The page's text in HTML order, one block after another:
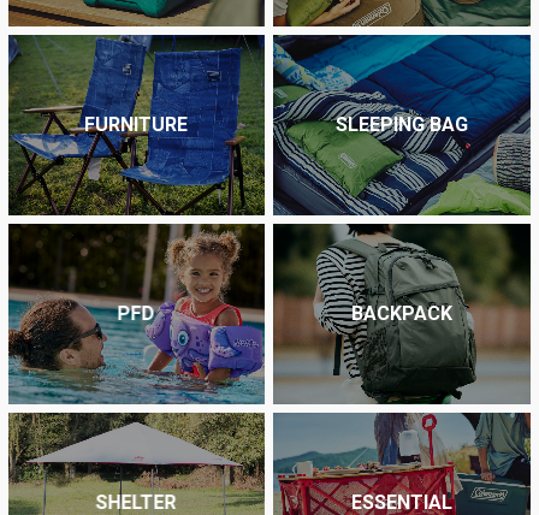
FURNITURE SLEEPING BAG
PFD BACKPACK
SHELTER ESSENTIAL